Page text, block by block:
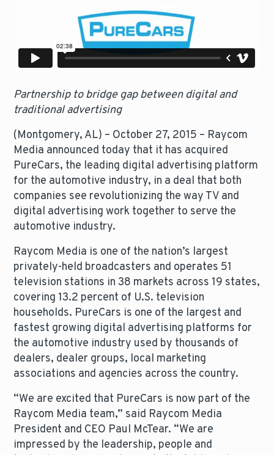
Partnership to bridge gap between digital and
traditional advertising
(Montgomery, AL) – October 27, 2015 – Raycom
Media announced today that it has acquired
PureCars, the leading digital advertising platform
for the automotive industry, in a deal that both
companies see revolutionizing the way TV and
digital advertising work together to serve the
automotive industry.
Raycom Media is one of the nation’s largest
privately-held broadcasters and operates 51
television stations in 38 markets across 19 states,
covering 13.2 percent of U.S. television
households. PureCars is one of the largest and
fastest growing digital advertising platforms for
the automotive industry used by thousands of
dealers, dealer groups, local marketing
associations and agencies across the country.
“We are excited that PureCars is now part of the
Raycom Media team,” said Raycom Media
President and CEO Paul McTear. “We are
impressed by the leadership, people and